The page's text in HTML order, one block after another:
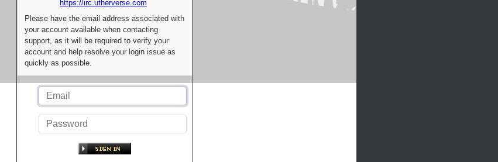
https://irc.utherverse.com
Please have the email address associated with
your account available when contacting
support, as it will be required to verify your
account and help resolve your login issue as
quickly as possible.